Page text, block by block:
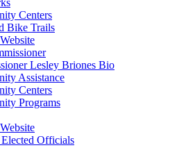
Centers
Bike Trails
Lesley Briones Bio
Assistance
Centers
Programs
Officials